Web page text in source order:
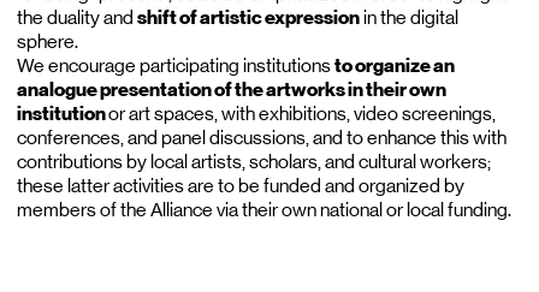
the duality and shift of artistic expressionin the digital
sphere.
We encourage participating institutionsto organize an
analogue presentation of the artworks in their own
institutionor art spaces, with exhibitions, video screenings,
conferences, and panel discussions, and to enhance this with
contributions by local artists, scholars, and cultural workers;
these latter activities are to be funded and organized by
members of the Alliance via their own national or local funding.